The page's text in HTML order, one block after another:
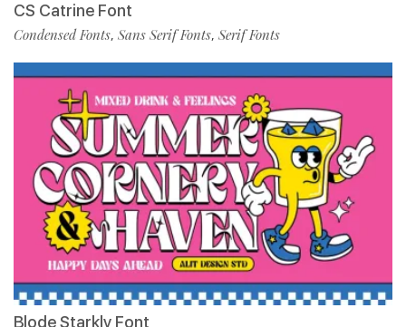
CS Catrine Font
Condensed Fonts, Sans Serif Fonts, Serif Fonts
Blode Starkly Font